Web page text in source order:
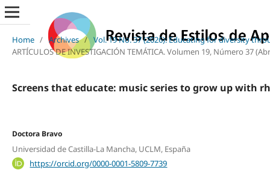
Home / Archives / Vol. 19 No. 37 (2026): Educating for diversity
ARTÍCULOS DE INVESTIGACIÓN TEMÁTICA. Volumen 19, Número 37
Screens that educate: music series to grow up with
Doctora Bravo
Universidad de Castilla-La Mancha, UCLM, España
https://orcid.org/0000-0001-5809-7739